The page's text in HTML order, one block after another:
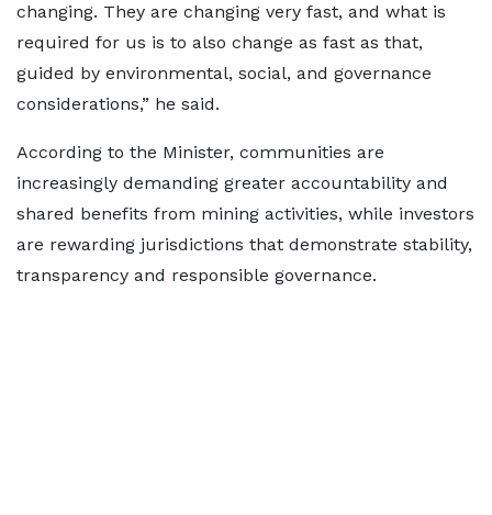
changing. They are changing very fast, and what is
required for us is to also change as fast as that,
guided by environmental, social, and governance
considerations,” he said.
According to the Minister, communities are
increasingly demanding greater accountability and
shared benefits from mining activities, while investors
are rewarding jurisdictions that demonstrate stability,
transparency and responsible governance.